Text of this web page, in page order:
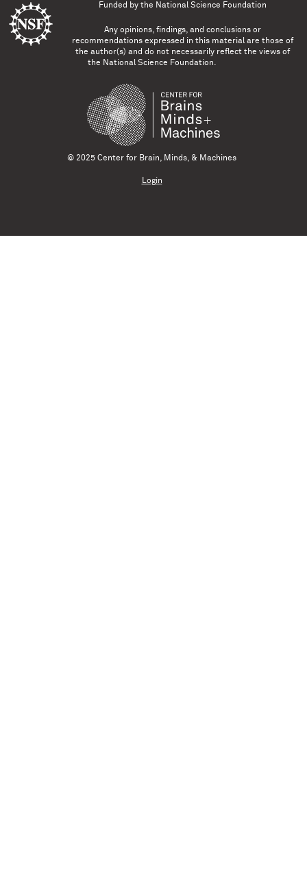
Funded by the National Science Foundation
Any opinions, findings, and conclusions or
recommendations expressed in this material are those of
the author(s) and do not necessarily reflect the views of
the National Science Foundation.
© 2025 Center for Brain, Minds, & Machines
Login